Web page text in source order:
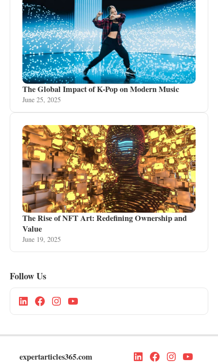
The Global Impact of K-Pop on Modern Music
June 25, 2025
The Rise of NFT Art: Redefining Ownership and
Value
June 19, 2025
Follow Us
expertarticles365.com